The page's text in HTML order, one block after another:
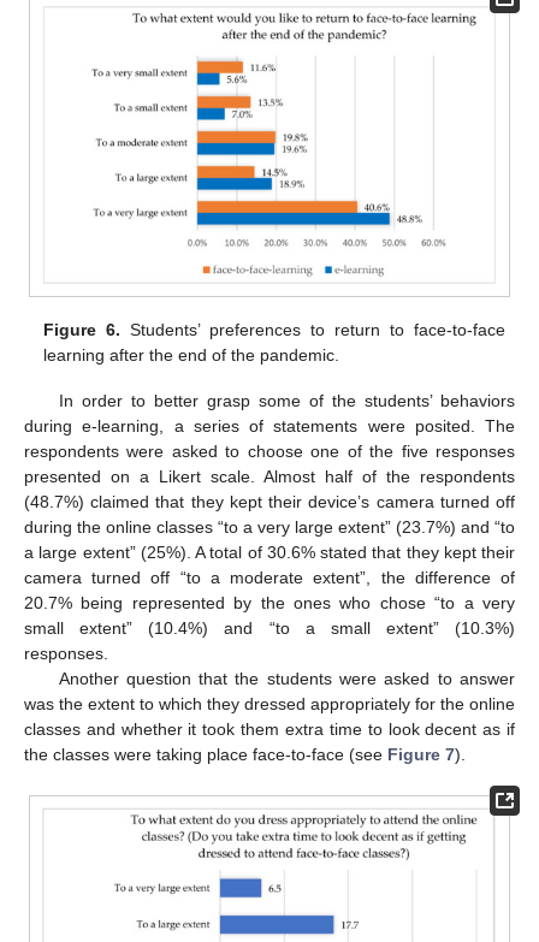
Figure 6. Students’ preferences to return to face-to-face
learning after the end of the pandemic.
In order to better grasp some of the students’ behaviors
during e-learning, a series of statements were posited. The
respondents were asked to choose one of the five responses
presented on a Likert scale. Almost half of the respondents
(48.7%) claimed that they kept their device’s camera turned off
during the online classes “to a very large extent” (23.7%) and “to
a large extent” (25%). A total of 30.6% stated that they kept their
camera turned off “to a moderate extent”, the difference of
20.7% being represented by the ones who chose “to a very
small extent” (10.4%) and “to a small extent” (10.3%)
responses.
Another question that the students were asked to answer
was the extent to which they dressed appropriately for the online
classes and whether it took them extra time to look decent as if
the classes were taking place face-to-face (see Figure 7).